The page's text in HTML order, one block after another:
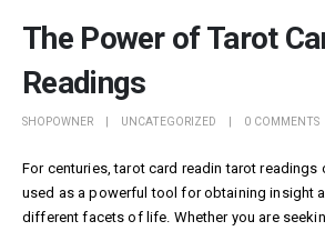
The Power of Tarot
Readings
SHOPOWNER UNCATEGORIZED 0 COMMENTS
For centuries, tarot card readintarot readings
used as a powerful tool for obtaining insight
different facets of life. Whether you are